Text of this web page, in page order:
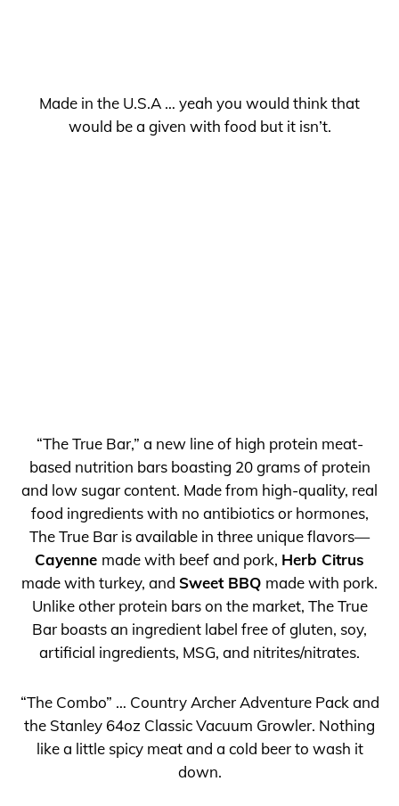
Made in the U.S.A … yeah you would think that
would be a given with food but it isn’t.
“The True Bar,” a new line of high protein meat-
based nutrition bars boasting 20 grams of protein
and low sugar content. Made from high-quality, real
food ingredients with no antibiotics or hormones,
The True Bar is available in three unique flavors—
Cayenne made with beef and pork, Herb Citrus
made with turkey, and Sweet BBQ made with pork.
Unlike other protein bars on the market, The True
Bar boasts an ingredient label free of gluten, soy,
artificial ingredients, MSG, and nitrites/nitrates.
“The Combo” … Country Archer Adventure Pack and
the Stanley 64oz Classic Vacuum Growler. Nothing
like a little spicy meat and a cold beer to wash it
down.